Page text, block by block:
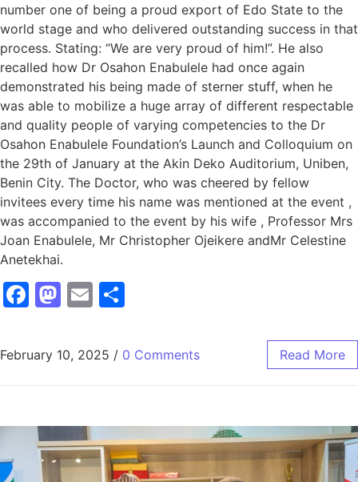
number one of being a proud export of Edo State to the
world stage and who delivered outstanding success in that
process. Stating: “We are very proud of him!”. He also
recalled how Dr Osahon Enabulele had once again
demonstrated his being made of sterner stuff, when he
was able to mobilize a huge array of different respectable
and quality people of varying competencies to the Dr
Osahon Enabulele Foundation’s Launch and Colloquium on
the 29th of January at the Akin Deko Auditorium, Uniben,
Benin City. The Doctor, who was cheered by fellow
invitees every time his name was mentioned at the event ,
was accompanied to the event by his wife , Professor Mrs
Joan Enabulele, Mr Christopher Ojeikere andMr Celestine
Anetekhai.
Facebook
Mastodon
Email
February 10, 2025 / 0 Comments Read More